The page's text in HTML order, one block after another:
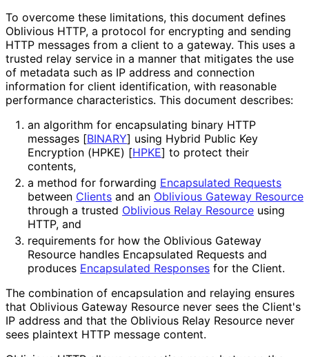
To overcome these limitations, this document defines
Oblivious HTTP, a protocol for encrypting and sending
HTTP messages from a client to a gateway. This uses a
trusted relay service in a manner that mitigates the use
of metadata such as IP address and connection
information for client identification, with reasonable
performance characteristics. This document describes:
an algorithm for encapsulating binary HTTP
messages [BINARY] using Hybrid Public Key
Encryption (HPKE) [HPKE] to protect their
contents,
a method for forwarding Encapsulated Requests
between Clients and an Oblivious Gateway Resource
through a trusted Oblivious Relay Resource using
HTTP, and
requirements for how the Oblivious Gateway
Resource handles Encapsulated Requests and
produces Encapsulated Responses for the Client.
The combination of encapsulation and relaying ensures
that Oblivious Gateway Resource never sees the Client's
IP address and that the Oblivious Relay Resource never
sees plaintext HTTP message content.